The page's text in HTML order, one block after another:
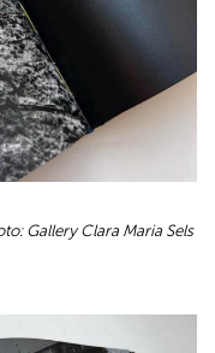
Gallery Clara Maria Sels